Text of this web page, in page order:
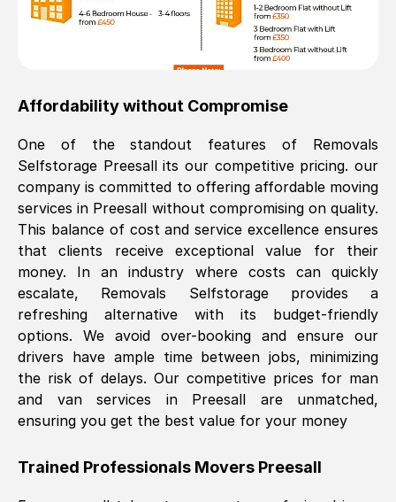
Affordability without Compromise
One of the standout features of Removals
Selfstorage Preesallits our competitive pricing. our
company is committed to offering affordable moving
services in Preesall without compromising on quality.
This balance of cost and service excellence ensures
that clients receive exceptional value for their
money. In an industry where costs can quickly
escalate, Removals Selfstorage provides a
refreshing alternative with its budget-friendly
options. We avoid over-booking and ensure our
drivers have ample time between jobs, minimizing
the risk of delays. Our competitive prices for man
and van services in
Preesall are unmatched,
ensuring you get the best value for your money
Trained Professionals Movers Preesall